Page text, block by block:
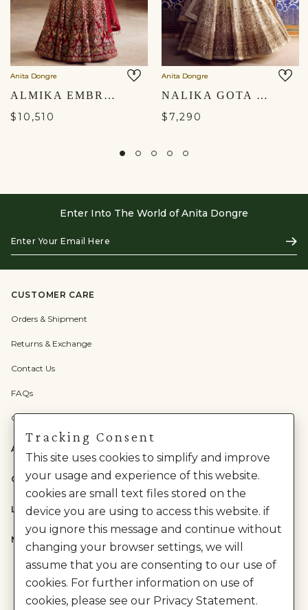
Anita Dongre
ALMIKA EMBROIDERED SILK LEHENGA SET - RUBY
$10,510
Anita Dongre
NALIKA GOTA PATTI SILK LEHENGA SET - IVORY
$7,290
Enter Into The World of Anita Dongre
Your
Email
Here
CUSTOMER CARE
Orders & Shipment
Returns & Exchange
Contact Us
FAQs
Check Gift Card Balance
ABOUT US
CATEGORIES
LEGAL
NEED HELP?
Tracking Consent
This site uses cookies to simplify and improve
your usage and experience of this website.
cookies are small text files stored on the
device you are using to access this website. if
you ignore this message and continue without
changing your browser settings, we will
assume that you are consenting to our use of
cookies. For further information on use of
cookies, please see our Privacy Statement.